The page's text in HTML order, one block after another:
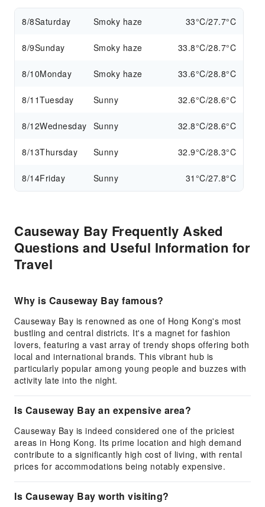
8/8Saturday Smoky haze 33°C/27.7°C
8/9Sunday Smoky haze 33.8°C/28.7°C
8/10Monday Smoky haze 33.6°C/28.8°C
8/11Tuesday Sunny 32.6°C/28.6°C
8/12Wednesday Sunny 32.8°C/28.6°C
8/13Thursday Sunny 32.9°C/28.3°C
8/14Friday Sunny 31°C/27.8°C
Causeway Bay Frequently Asked
Questions and Useful Information for
Travel
Why is Causeway Bay famous?
Causeway Bay is renowned as one of Hong Kong's most
bustling and central districts. It's a magnet for fashion
lovers, featuring a vast array of trendy shops offering both
local and international brands. This vibrant hub is
particularly popular among young people and buzzes with
activity late into the night.
Is Causeway Bay an expensive area?
Causeway Bay is indeed considered one of the priciest
areas in Hong Kong. Its prime location and high demand
contribute to a significantly high cost of living, with rental
prices for accommodations being notably expensive.
Is Causeway Bay worth visiting?